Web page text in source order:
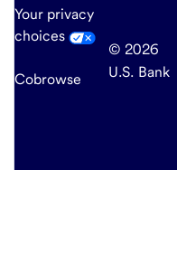
Your privacy
choices
Cobrowse
© 2026
U.S. Bank